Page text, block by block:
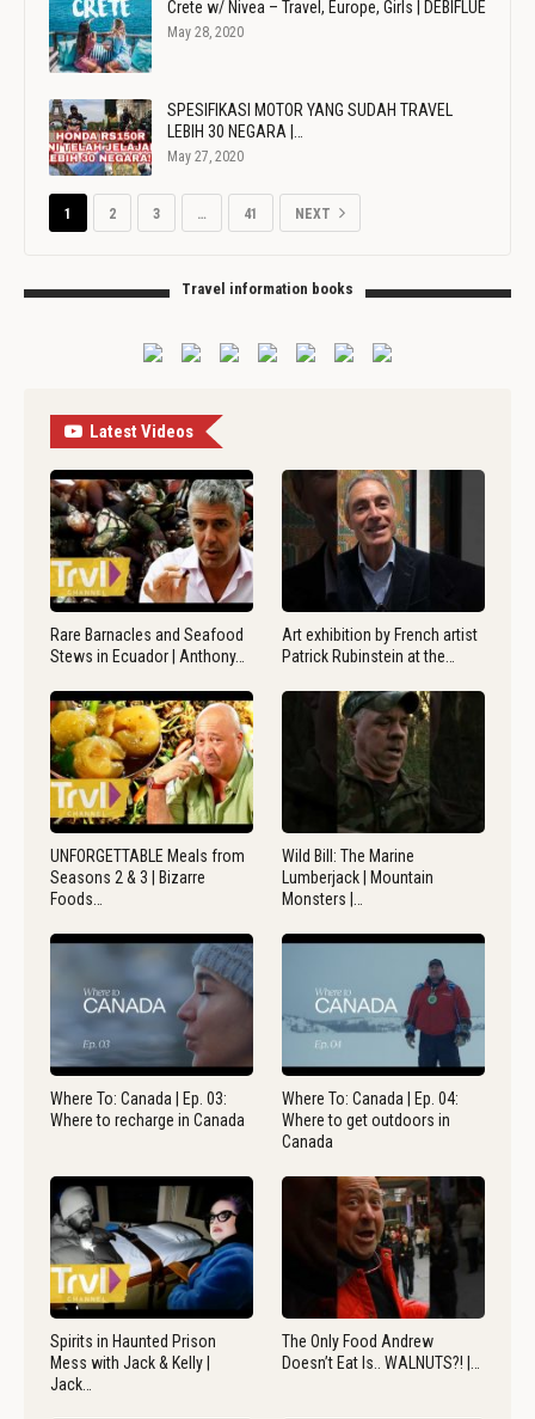
Crete w/ Nivea – Travel, Europe, Girls | DEBIFLUE
May 28, 2020
SPESIFIKASI MOTOR YANG SUDAH TRAVEL
LEBIH 30 NEGARA |…
May 27, 2020
1 2 3 … 41 NEXT
Travel information books
Latest Videos
Rare Barnacles and Seafood
Stews in Ecuador | Anthony…
Art exhibition by French artist
Patrick Rubinstein at the…
UNFORGETTABLE Meals from
Seasons 2 & 3 | Bizarre
Foods…
Wild Bill: The Marine
Lumberjack | Mountain
Monsters |…
Where To: Canada | Ep. 03:
Where to recharge in Canada
Where To: Canada | Ep. 04:
Where to get outdoors in
Canada
Spirits in Haunted Prison
Mess with Jack & Kelly |
Jack…
The Only Food Andrew
Doesn’t Eat Is.. WALNUTS?! |…